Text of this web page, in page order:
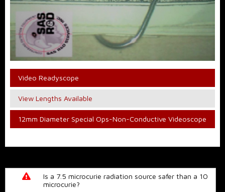
Video Readyscope
View Lengths Available
12mm Diameter Special Ops-Non-Conductive Videoscope
Is a 7.5 microcurie radiation source safer than a 10
microcurie?